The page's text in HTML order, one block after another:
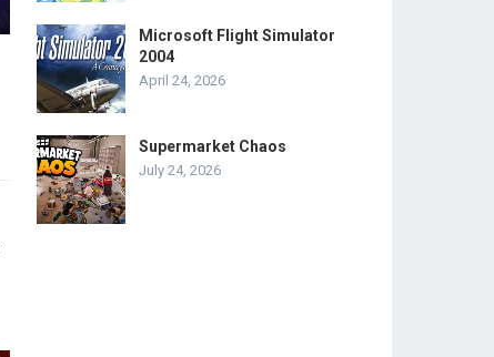
Microsoft Flight Simulator
2004
April 24, 2026
Supermarket Chaos
July 24, 2026